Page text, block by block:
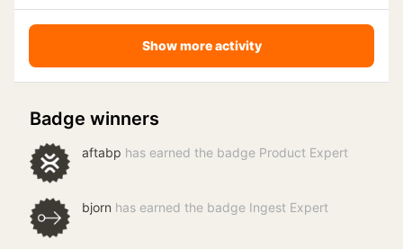
here? IE. #ELL.. I just need to have it hold some info that
later in the query will populate the new custom table in
Show more activity
Badge winners
aftabp has earned the badge Product Expert
bjorn has earned the badge Ingest Expert